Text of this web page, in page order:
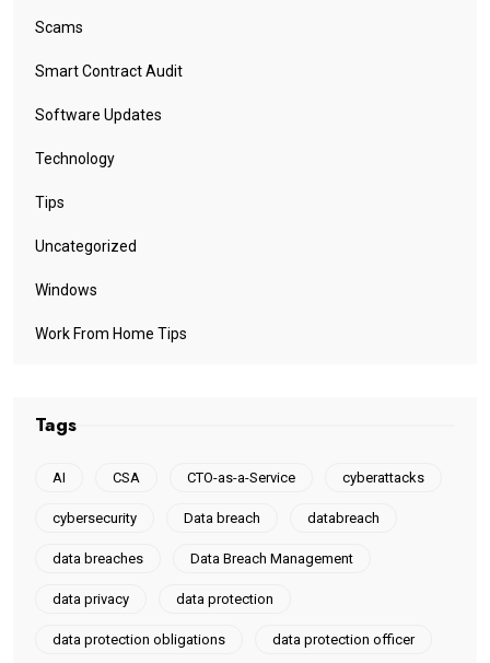
Scams
Smart Contract Audit
Software Updates
Technology
Tips
Uncategorized
Windows
Work From Home Tips
Tags
AI CSA CTO-as-a-Service cyberattacks
cybersecurity Data breach databreach
data breaches Data Breach Management
data privacy data protection
data protection obligations data protection officer